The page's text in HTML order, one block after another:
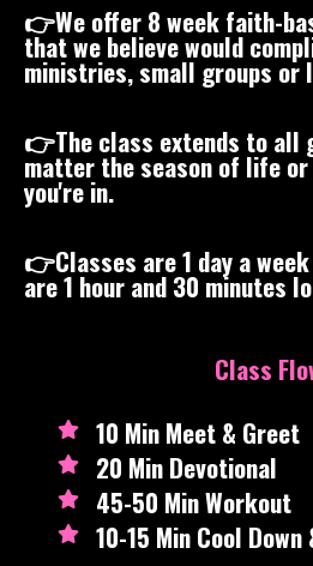
👉We offer 8 week faith-
that we believe would
ministries, small groups or
👉The class extends to all
matter the season of life
you're in.
👉Classes are 1 day a
are 1 hour and 30 minutes
Class
10 Min Meet & Greet
20 Min Devotional
45-50 Min Workout
10-15 Min Cool